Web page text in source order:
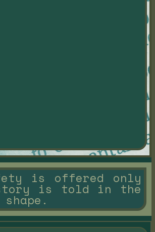
is offered only
is told in the
shape.